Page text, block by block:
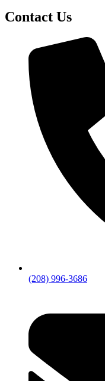
Contact Us
(208) 996-3686